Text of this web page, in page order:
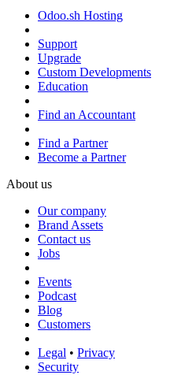
Odoo.sh Hosting
Support
Upgrade
Custom Developments
Education
Find an Accountant
Find a Partner
Become a Partner
About us
Our company
Brand Assets
Contact us
Jobs
Events
Podcast
Blog
Customers
Legal • Privacy
Security